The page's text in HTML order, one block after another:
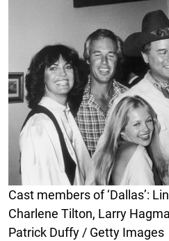
Cast members of ‘Dallas’:
Charlene Tilton, Larry
Patrick Duffy / Getty Images